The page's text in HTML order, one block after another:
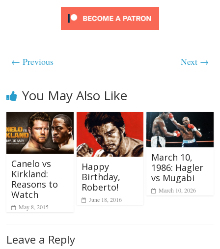
← Previous Next →
You May Also Like
Canelo vs
Kirkland:
Reasons to
Watch
May 8, 2015
Happy
Birthday,
Roberto!
June 18, 2016
March 10,
1986: Hagler
vs Mugabi
March 10, 2026
Leave a Reply